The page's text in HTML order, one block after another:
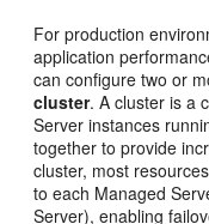
For production
application
can configure two or
cluster. A cluster is a
Server instances
together to provide
cluster, most
to each Managed
Server), enabling